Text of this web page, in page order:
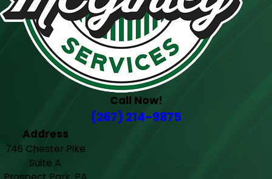
Call Now!
(267) 214-9875
Address
746 Chester Pike
Suite A